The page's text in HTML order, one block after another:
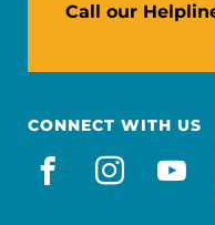
Call our
CONNECT WITH US
facebook